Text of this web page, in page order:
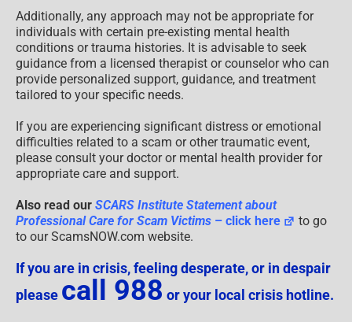
Additionally, any approach may not be appropriate for
individuals with certain pre-existing mental health
conditions or trauma histories. It is advisable to seek
guidance from a licensed therapist or counselor who can
provide personalized support, guidance, and treatment
tailored to your specific needs.
If you are experiencing significant distress or emotional
difficulties related to a scam or other traumatic event,
please consult your doctor or mental health provider for
appropriate care and support.
Also read our SCARS Institute Statement about
Professional Care for Scam Victims – click here
to go
to our ScamsNOW.com website.
If you are in crisis, feeling desperate, or in despair
please call 988 or your local crisis hotline.